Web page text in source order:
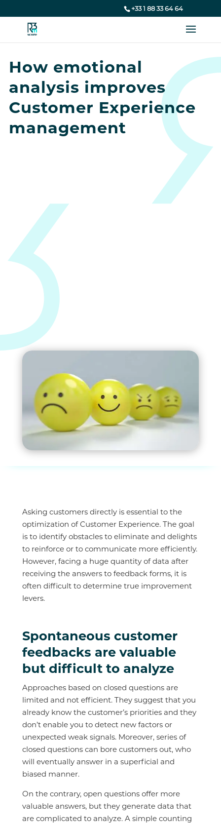
+33 1 88 33 64 64
How emotional
analysis improves
Customer Experience
management
Asking customers directly is essential to the
optimization of Customer Experience. The goal
is to identify obstacles to eliminate and delights
to reinforce or to communicate more efficiently.
However, facing a huge quantity of data after
receiving the answers to feedback forms, it is
often difficult to determine true improvement
levers.
Spontaneous customer
feedbacks are valuable
but difficult to analyze
Approaches based on closed questions are
limited and not efficient. They suggest that you
already know the customer’s priorities and they
don’t enable you to detect new factors or
unexpected weak signals. Moreover, series of
closed questions can bore customers out, who
will eventually answer in a superficial and
biased manner.
On the contrary, open questions offer more
valuable answers, but they generate data that
are complicated to analyze. A simple counting